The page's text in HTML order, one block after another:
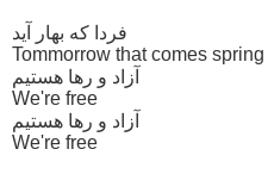
فردا که بهار آید
Tommorrow that comes spring
آزاد و رها هستیم
We're free
آزاد و رها هستیم
We're free